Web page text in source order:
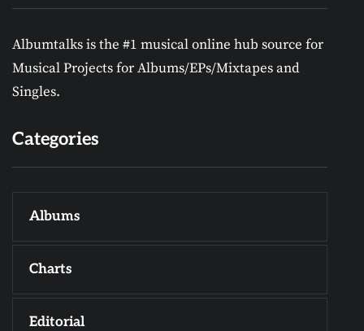
Albumtalks is the #1 musical online hub source for
Musical Projects for Albums/EPs/Mixtapes and
Singles.
Categories
Albums
Charts
Editorial